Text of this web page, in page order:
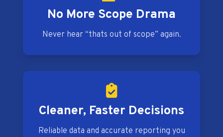
No More Scope Drama
Never hear “thats out of scope” again.
Cleaner, Faster Decisions
Reliable data and accurate reporting you